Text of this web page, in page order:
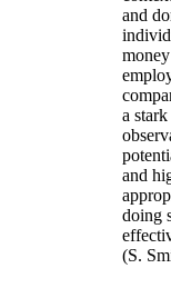
and
a
and
doing
(S.